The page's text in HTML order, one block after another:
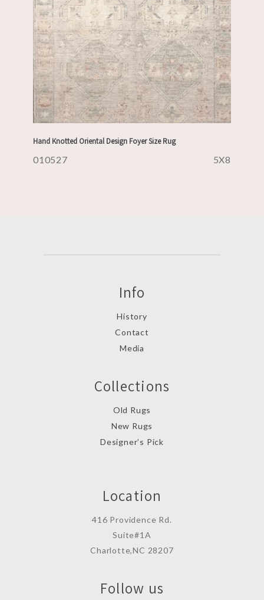
Hand Knotted Oriental Design Foyer Size Rug
010527 5X8
Info
History
Contact
Media
Collections
Old Rugs
New Rugs
Designer’s Pick
Location
416 Providence Rd.
Suite#1A
Charlotte,NC 28207
Follow us